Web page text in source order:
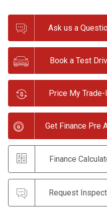
Ask us a
Book a Test
Price My Trade-
Get Finance Pre
Finance
Request